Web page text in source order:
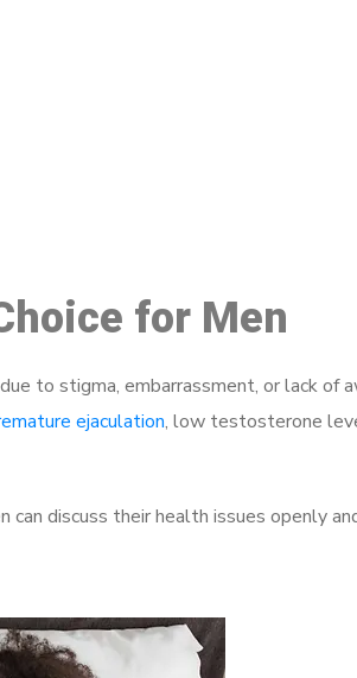
for Men
to stigma, embarrassment, or lack of
ejaculation, low testosterone
discuss their health issues openly